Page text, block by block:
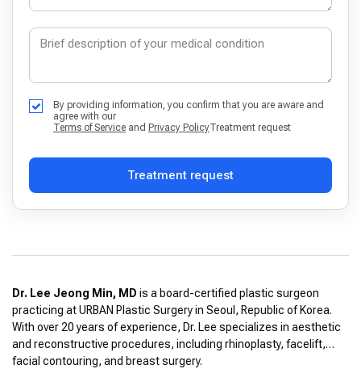
By providing information, you confirm that you are aware and
agree with our
Terms of Service and Privacy PolicyTreatment request
Treatment request
Dr. Lee Jeong Min, MD is a board-certified plastic surgeon
practicing at URBAN Plastic Surgery in Seoul, Republic of Korea.
With over 20 years of experience, Dr. Lee specializes in aesthetic
and reconstructive procedures, including rhinoplasty, facelift,
facial contouring, and breast surgery.